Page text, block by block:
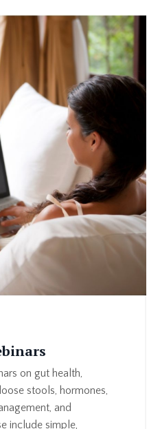
on gut health,
stools, hormones,
and
include simple,